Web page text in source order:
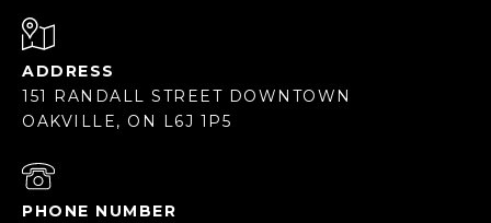
ADDRESS
151 RANDALL STREET DOWNTOWN
OAKVILLE, ON L6J 1P5
PHONE NUMBER